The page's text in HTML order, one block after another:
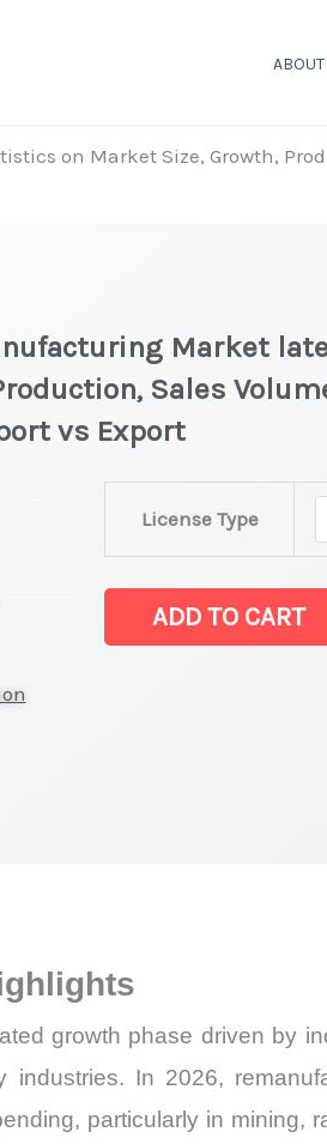
ABOUT
on Market Size, Growth,
Market
Sales
vs Export
License Type
Remanufacturing
latest
Statistics
Price,
Share
and
Import
ADD TO CART
growth phase driven by
In 2026,
particularly in mining,